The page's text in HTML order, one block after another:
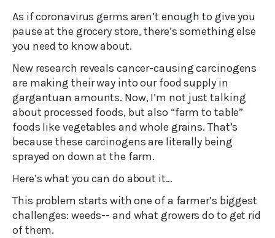
As if coronavirus germs aren’t enough to give you
pause at the grocery store, there’s something else
you need to know about.
New research reveals cancer-causing carcinogens
are making their way into our food supply in
gargantuan amounts. Now, I’m not just talking
about processed foods, but also “farm to table”
foods like vegetables and whole grains. That’s
because these carcinogens are literally being
sprayed on down at the farm.
Here’s what you can do about it…
This problem starts with one of a farmer’s biggest
challenges: weeds-- and what growers do to get rid
of them.